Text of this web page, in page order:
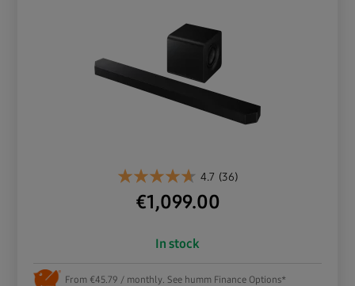
4.7 (36)
€1,099.00
In stock
From €45.79 / monthly. See humm Finance Options*